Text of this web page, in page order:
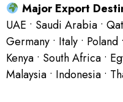
Major Export
UAE • Saudi Arabia •
Germany • Italy •
Kenya • South Africa •
Malaysia • Indonesia •